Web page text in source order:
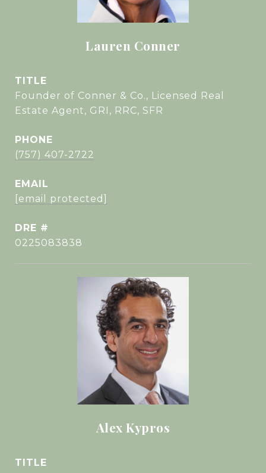
Lauren Conner
TITLE
Founder of Conner & Co., Licensed Real
Estate Agent, GRI, RRC, SFR
PHONE
(757) 407-2722
EMAIL
[email protected]
DRE #
0225083838
Alex Kypros
TITLE